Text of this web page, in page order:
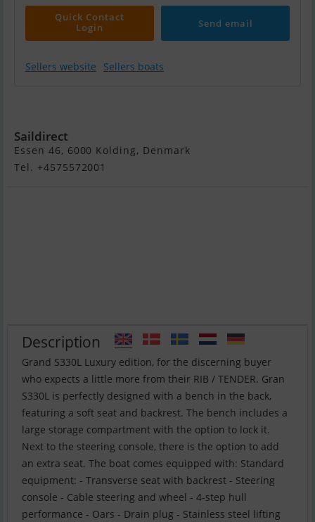
Quick Contact
Login
Send email
Sellers website Sellers boats
Saildirect
Essen 46, 6000 Kolding, Denmark
Tel. +4575572001
Description
Grand S330L Luxury edition, for the discerning buyer
who expects a little more from their RIB / TENDER. Gran
S330L is perfectly designed with a bench in the back,
featuring a soft seat and backrest. The bench includes a
large storage compartment with the option to lock it.
Next to the steering console, there is the option to add
an extra seat. The boat comes equipped with: Standard
equipment: - Transverse seat with backrest - Steering
console - Cable steering and wheel - 4-step hull
performance - Oars - Drain plug - Stainless steel lifting